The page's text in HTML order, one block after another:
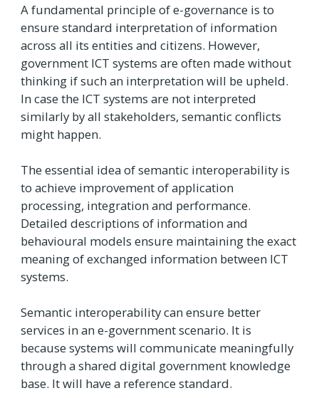
A fundamental principle of e-governance is to
ensure standard interpretation of information
across all its entities and citizens. However,
government ICT systems are often made without
thinking if such an interpretation will be upheld.
In case the ICT systems are not interpreted
similarly by all stakeholders, semantic conflicts
might happen.
The essential idea of semantic interoperability is
to achieve improvement of application
processing, integration and performance.
Detailed descriptions of information and
behavioural models ensure maintaining the exact
meaning of exchanged information between ICT
systems.
Semantic interoperability can ensure better
services in an e-government scenario. It is
because systems will communicate meaningfully
through a shared digital government knowledge
base. It will have a reference standard.